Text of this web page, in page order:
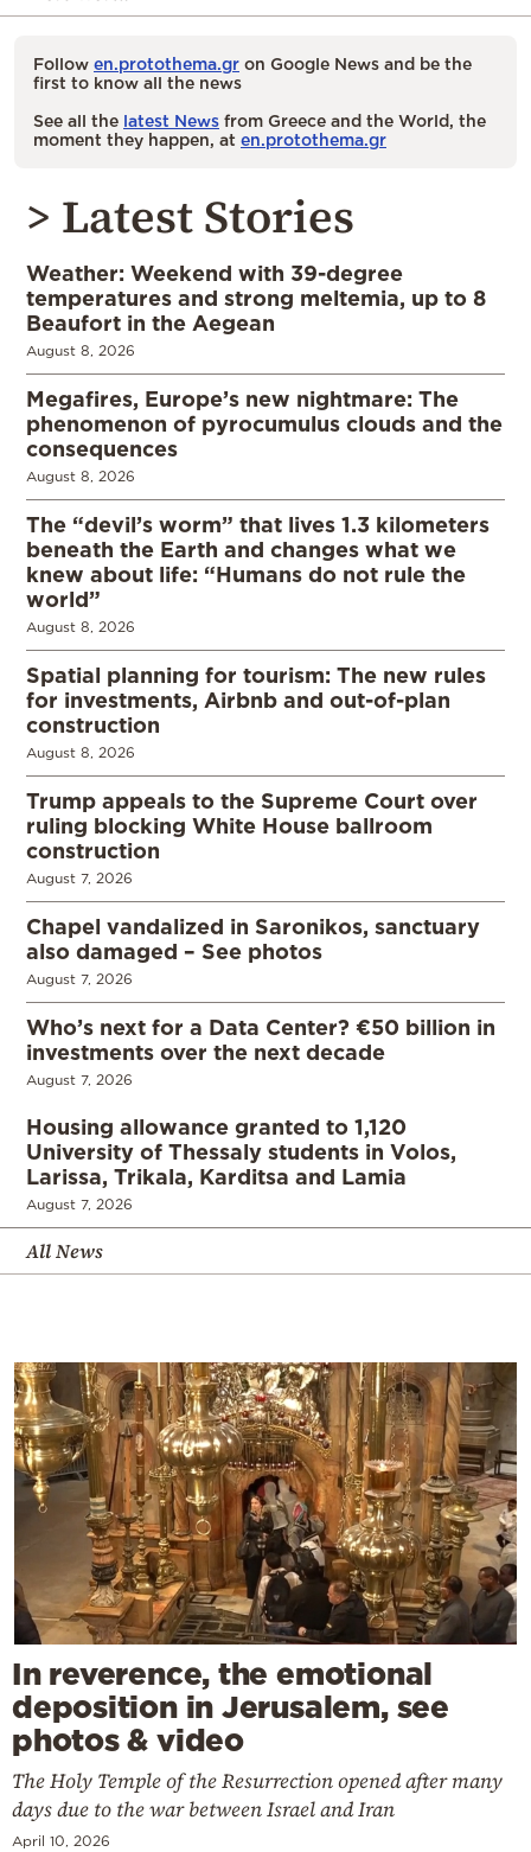
Follow en.protothema.gr on Google News and be the
first to know all the news
See all the latest News from Greece and the World, the
moment they happen, at en.protothema.gr
> Latest Stories
Weather: Weekend with 39-degree
temperatures and strong meltemia, up to 8
Beaufort in the Aegean
August 8, 2026
Megafires, Europe’s new nightmare: The
phenomenon of pyrocumulus clouds and the
consequences
August 8, 2026
The “devil’s worm” that lives 1.3 kilometers
beneath the Earth and changes what we
knew about life: “Humans do not rule the
world”
August 8, 2026
Spatial planning for tourism: The new rules
for investments, Airbnb and out-of-plan
construction
August 8, 2026
Trump appeals to the Supreme Court over
ruling blocking White House ballroom
construction
August 7, 2026
Chapel vandalized in Saronikos, sanctuary
also damaged – See photos
August 7, 2026
Who’s next for a Data Center? €50 billion in
investments over the next decade
August 7, 2026
Housing allowance granted to 1,120
University of Thessaly students in Volos,
Larissa, Trikala, Karditsa and Lamia
August 7, 2026
All News
In reverence, the emotional
deposition in Jerusalem, see
photos & video
The Holy Temple of the Resurrection opened after many
days due to the war between Israel and Iran
April 10, 2026